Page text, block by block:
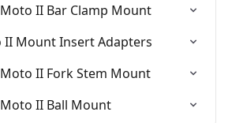
II Bar Clamp Mount
Mount Insert Adapters
II Fork Stem Mount
II Ball Mount